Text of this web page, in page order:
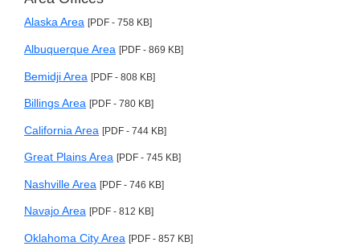
Alaska Area [PDF - 758 KB]
Albuquerque Area [PDF - 869 KB]
Bemidji Area [PDF - 808 KB]
Billings Area [PDF - 780 KB]
California Area [PDF - 744 KB]
Great Plains Area [PDF - 745 KB]
Nashville Area [PDF - 746 KB]
Navajo Area [PDF - 812 KB]
Oklahoma City Area [PDF - 857 KB]